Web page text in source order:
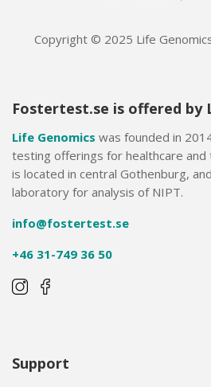
Copyright © 2025 Life
Fostertest.se is offered by
Life Genomics was founded in
testing offerings for healthcare and
is located in central Gothenburg,
laboratory for analysis of NIPT.
info@fostertest.se
+46 31-749 36 50
Support